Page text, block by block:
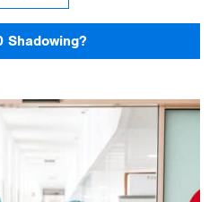
Shadowing?